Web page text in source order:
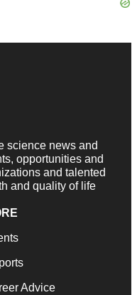
science news and
opportunities and
and talented
and quality of life
Advice